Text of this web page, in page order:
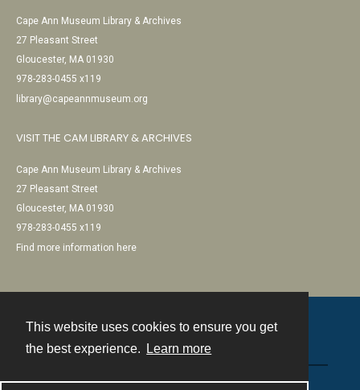
This website uses cookies to ensure you get
the best experience.
Learn more
Cape Ann Museum Library & Archives
27 Pleasant Street
Gloucester, MA 01930
978-283-0455 x119
library@capeannmuseum.org
VISIT THE CAM LIBRARY & ARCHIVES
Cape Ann Museum Library & Archives
27 Pleasant Street
Gloucester, MA 01930
978-283-0455 x119
Find more information here